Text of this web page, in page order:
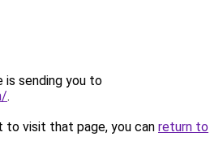
is sending you to
.
to visit that page, you can return to